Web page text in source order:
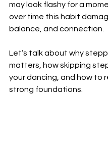
may look flashy for a
over time this habit
balance, and connection.
Let’s talk about why
matters, how skipping
your dancing, and how to
strong foundations.